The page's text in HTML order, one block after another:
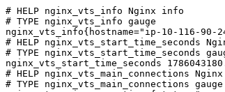
# HELP nginx_vts_info Nginx info
# TYPE nginx_vts_info gauge
nginx_vts_info{hostname="ip-10-116-
# HELP nginx_vts_start_time_seconds
# TYPE nginx_vts_start_time_seconds
nginx_vts_start_time_seconds
# HELP nginx_vts_main_connections
# TYPE nginx_vts_main_connections gauge